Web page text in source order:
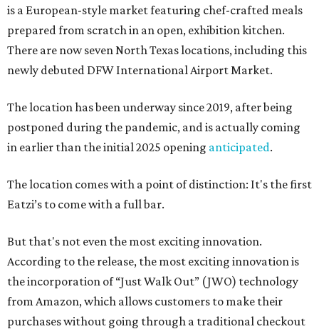
is a European-style market featuring chef-crafted meals
prepared from scratch in an open, exhibition kitchen.
There are now seven North Texas locations, including this
newly debuted DFW International Airport Market.
The location has been underway since 2019, after being
postponed during the pandemic, and is actually coming
in earlier than the initial 2025 opening anticipated.
The location comes with a point of distinction: It's the first
Eatzi’s to come with a full bar.
But that's not even the most exciting innovation.
According to the release, the most exciting innovation is
the incorporation of “Just Walk Out” (JWO) technology
from Amazon, which allows customers to make their
purchases without going through a traditional checkout